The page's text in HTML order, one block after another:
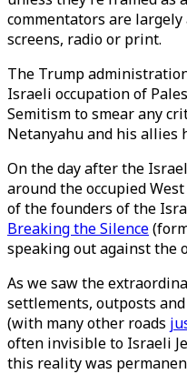
commentators are
screens, radio or print.
The Trump
Israeli occupation of
Semitism to smear any
Netanyahu and his allies
On the day after the
around the occupied
of the founders of the
Breaking the Silence
speaking out against the
As we saw the
settlements, outposts
(with many other roads
often invisible to Israeli
this reality was